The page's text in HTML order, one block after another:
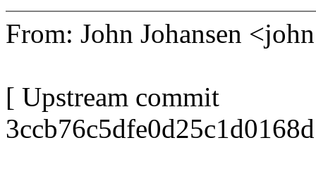
From: John Johansen
[ Upstream commit